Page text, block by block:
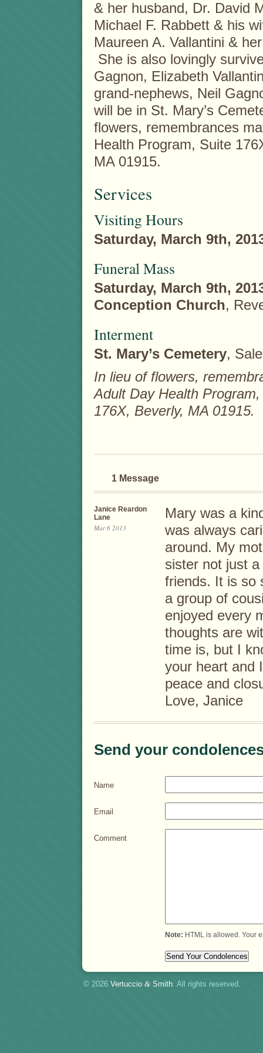
& her husband, Dr. David
Michael F. Rabbett & his
Maureen A. Vallantini &
She is also lovingly
Gagnon, Elizabeth
grand-nephews, Neil
will be in St. Mary’s
flowers, remembrances
Health Program, Suite
MA 01915.
Services
Visiting Hours
Saturday, March 9th,
Funeral Mass
Saturday, March 9th,
Conception Church,
Interment
St. Mary’s Cemetery,
In lieu of flowers,
Adult Day Health
176X, Beverly, MA 01915.
1 Message
Janice Reardon
Lane
Mar 6 2013
Mary was a
was always
around. My
sister not just
friends. It is so
a group of
enjoyed every
thoughts are
time is, but I
your heart and
peace and
Love, Janice
Send your
Name
Email
Comment
Note: HTML is allowed. Your
© 2026 Vertuccio & Smith. All rights reserved.